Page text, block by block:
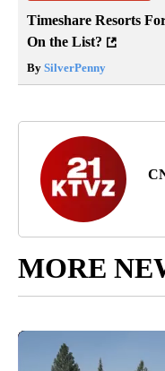
Timeshare Resorts
On the List?
By SilverPenny
MORE